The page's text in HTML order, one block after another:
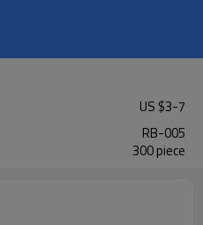
US $3-7
RB-005
300 piece